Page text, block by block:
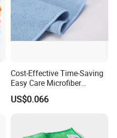
Cost-Effective Time-Saving
Easy Care Microfiber
Cleaning Beach Towel for
Household Cleaning
US$0.066